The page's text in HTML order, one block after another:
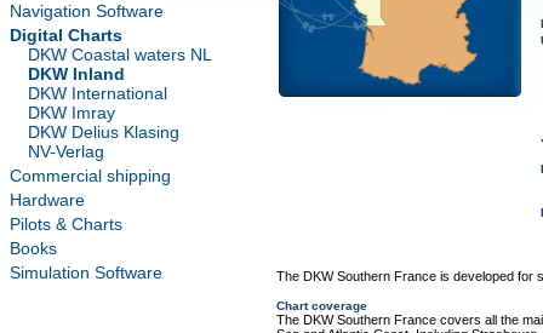
Navigation Software
Digital Charts
DKW Coastal waters NL
DKW Inland
DKW International
DKW Imray
DKW Delius Klasing
NV-Verlag
Commercial shipping
Hardware
Pilots & Charts
Books
Simulation Software
The DKW Southern France is developed for
Chart coverage
The DKW Southern France covers all the